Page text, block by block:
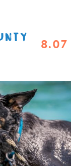
8.07